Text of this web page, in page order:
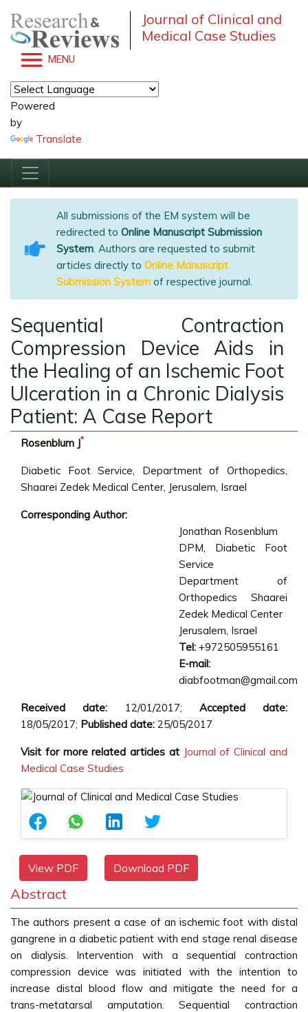
Journal of Clinical and
Medical Case Studies
MENU
Powered
by
Translate
All submissions of the EM system will be
redirected to Online Manuscript Submission
System. Authors are requested to submit
articles directly to Online Manuscript
Submission System of respective journal.
Sequential Contraction
Compression Device Aids in
the Healing of an Ischemic Foot
Ulceration in a Chronic Dialysis
Patient: A Case Report
Rosenblum J*
Diabetic Foot Service, Department of Orthopedics,
Shaarei Zedek Medical Center, Jerusalem, Israel
Corresponding Author:
Jonathan Rosenblum
DPM, Diabetic Foot
Service
Department of
Orthopedics Shaarei
Zedek Medical Center
Jerusalem, Israel
Tel: +972505955161
E-mail:
diabfootman@gmail.com
Received date: 12/01/2017; Accepted date:
18/05/2017; Published date: 25/05/2017
Visit for more related articles at Journal of Clinical and
Medical Case Studies
View PDF Download PDF
Abstract
The authors present a case of an ischemic foot with distal
gangrene in a diabetic patient with end stage renal disease
on dialysis. Intervention with a sequential contraction
compression device was initiated with the intention to
increase distal blood flow and mitigate the need for a
trans-metatarsal amputation. Sequential contraction